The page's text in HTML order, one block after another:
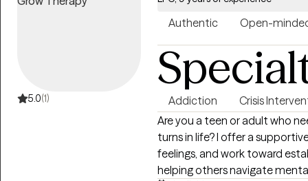
her approach to incorporating
music, and mindfulness
5.0(1)
Authentic Open-
Addiction Crisis
Are you a teen or adult who
turns in life? I offer a
feelings, and work toward
helping others navigate